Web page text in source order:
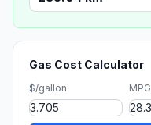
Gas Cost Calculator
$/gallon MPG